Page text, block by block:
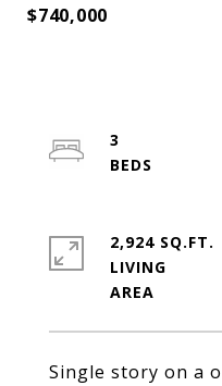
$740,000
Single story on a
3
2,924 SQ.FT.
LIVING